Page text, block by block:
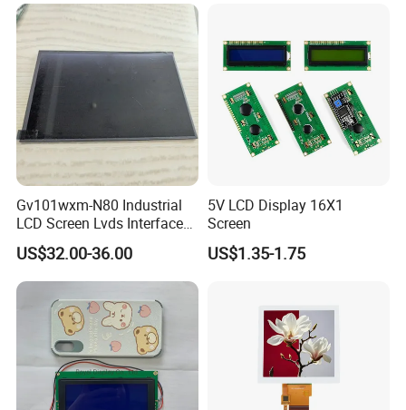
Pixcel pitch
Color depth
Storage temp.
-30 to 80
Operating temp.
Aspect
Application
Gv101wxm-N80 Industrial
LCD Screen Lvds Interface
Module for Automation
Systems
US$32.00-36.00
5V LCD Display 16X1
Screen
US$1.35-1.75